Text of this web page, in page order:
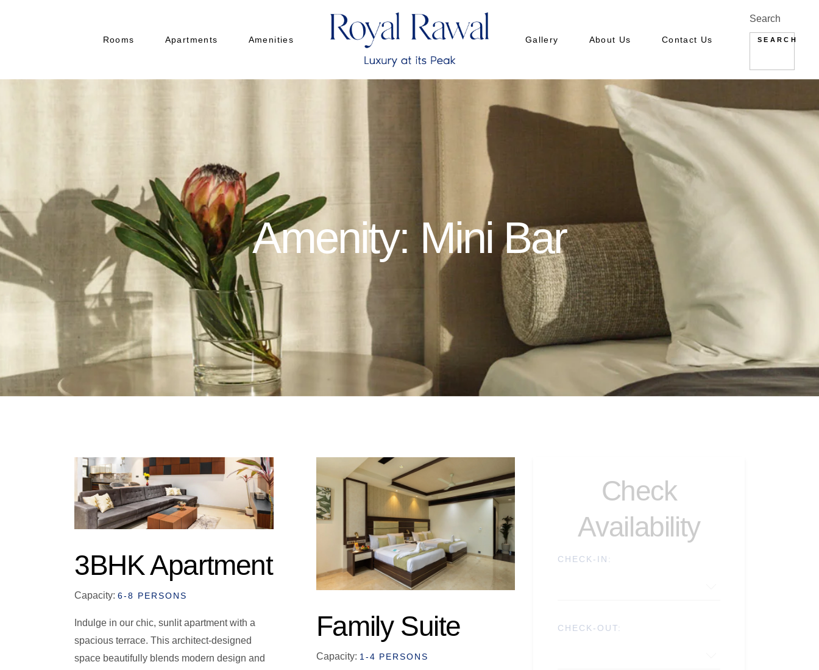
Rooms Apartments Amenities
Bar
Gallery
Gallery: Hotel
About Us Contact Us
Search
SEARCH
Amenity: Mini Bar
3BHK Apartment
Capacity: 6-8 PERSONS
Indulge in our chic, sunlit apartment with a
spacious terrace. This architect-designed
space beautifully blends modern design and
Family Suite
Capacity: 1-4 PERSONS
Check
Availability
CHECK-IN:
CHECK-OUT: